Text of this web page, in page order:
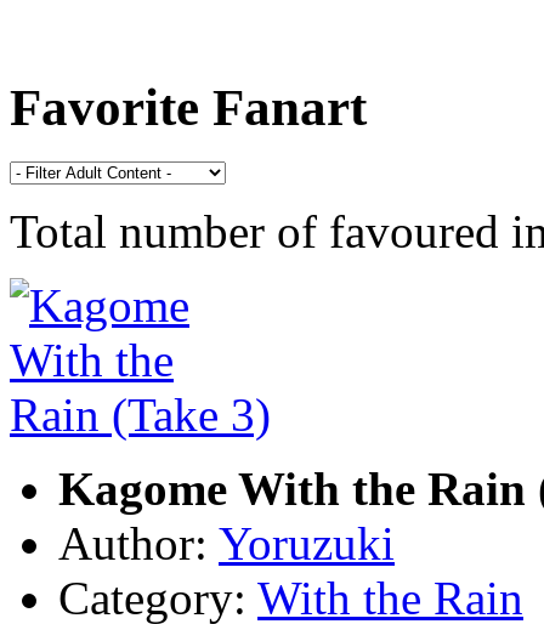
Favorite Fanart
Total number of favoured
Kagome With the Rain
Author: Yoruzuki
Category: With the Rain